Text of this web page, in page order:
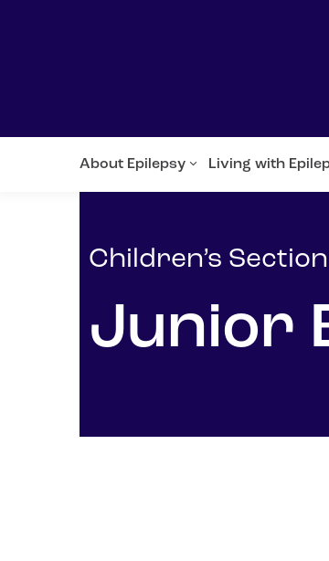
About Epilepsy Living with
Children’s Section
Junior